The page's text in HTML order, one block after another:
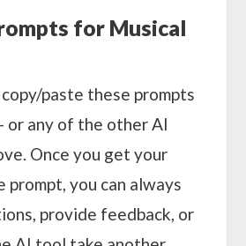
for Musical
paste these prompts
or any of the other AI
Once you get your
prompt, you can always
provide feedback, or